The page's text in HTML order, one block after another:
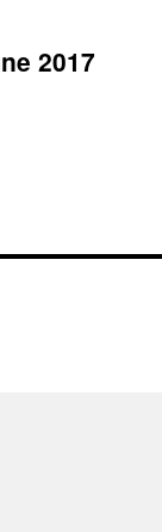
2017